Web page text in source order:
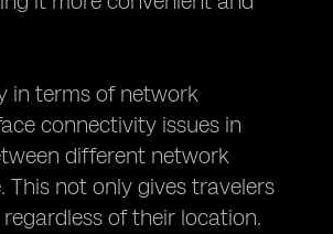
in terms of network
connectivity issues in
different network
not only gives travelers
of their location.